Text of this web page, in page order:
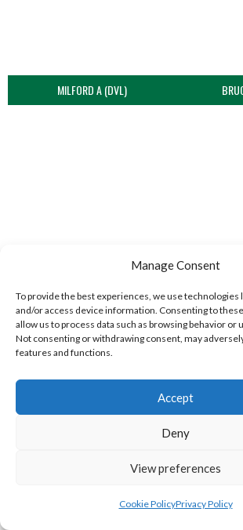
Manage Consent
To provide the best experiences, we use
and/or access device information. Consenting to
allow us to process data such as browsing behavior or
Not consenting or withdrawing consent, may
features and functions.
Accept
Deny
View preferences
Cookie PolicyPrivacy Policy
MILFORD A (DVL)